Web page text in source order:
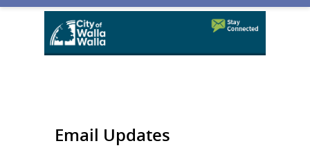
Email Updates